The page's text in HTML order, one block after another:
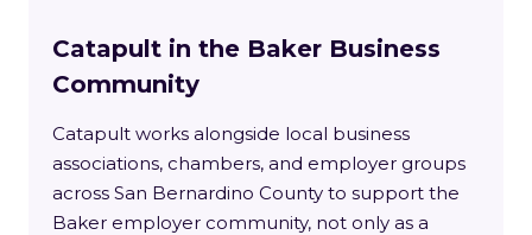
Catapult in the Baker Business
Community
Catapult works alongside local business
associations, chambers, and employer groups
across San Bernardino County to support the
Baker employer community, not only as a